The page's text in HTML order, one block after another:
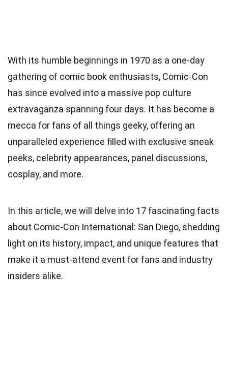
With its humble beginnings in 1970 as a one-day
gathering of comic book enthusiasts, Comic-Con
has since evolved into a massive pop culture
extravaganza spanning four days. It has become a
mecca for fans of all things geeky, offering an
unparalleled experience filled with exclusive sneak
peeks, celebrity appearances, panel discussions,
cosplay, and more.
In this article, we will delve into 17 fascinating facts
about Comic-Con International: San Diego, shedding
light on its history, impact, and unique features that
make it a must-attend event for fans and industry
insiders alike.